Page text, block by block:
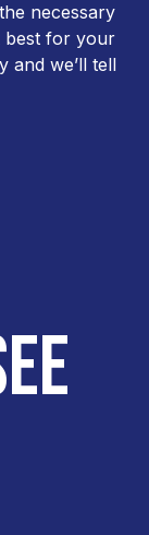
necessary
best for your
and we’ll tell